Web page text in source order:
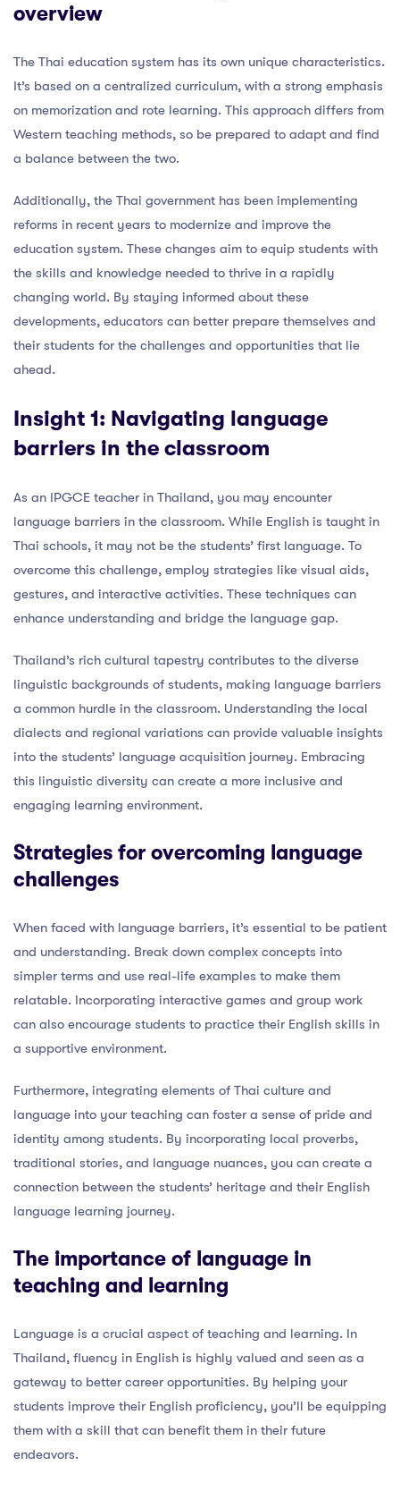
overview
The Thai education system has its own unique characteristics.
It’s based on a centralized curriculum, with a strong emphasis
on memorization and rote learning. This approach differs from
Western teaching methods, so be prepared to adapt and find
a balance between the two.
Additionally, the Thai government has been implementing
reforms in recent years to modernize and improve the
education system. These changes aim to equip students with
the skills and knowledge needed to thrive in a rapidly
changing world. By staying informed about these
developments, educators can better prepare themselves and
their students for the challenges and opportunities that lie
ahead.
Insight 1: Navigating language
barriers in the classroom
As an IPGCE teacher in Thailand, you may encounter
language barriers in the classroom. While English is taught in
Thai schools, it may not be the students’ first language. To
overcome this challenge, employ strategies like visual aids,
gestures, and interactive activities. These techniques can
enhance understanding and bridge the language gap.
Thailand’s rich cultural tapestry contributes to the diverse
linguistic backgrounds of students, making language barriers
a common hurdle in the classroom. Understanding the local
dialects and regional variations can provide valuable insights
into the students’ language acquisition journey. Embracing
this linguistic diversity can create a more inclusive and
engaging learning environment.
Strategies for overcoming language
challenges
When faced with language barriers, it’s essential to be patient
and understanding. Break down complex concepts into
simpler terms and use real-life examples to make them
relatable. Incorporating interactive games and group work
can also encourage students to practice their English skills in
a supportive environment.
Furthermore, integrating elements of Thai culture and
language into your teaching can foster a sense of pride and
identity among students. By incorporating local proverbs,
traditional stories, and language nuances, you can create a
connection between the students’ heritage and their English
language learning journey.
The importance of language in
teaching and learning
Language is a crucial aspect of teaching and learning. In
Thailand, fluency in English is highly valued and seen as a
gateway to better career opportunities. By helping your
students improve their English proficiency, you’ll be equipping
them with a skill that can benefit them in their future
endeavors.